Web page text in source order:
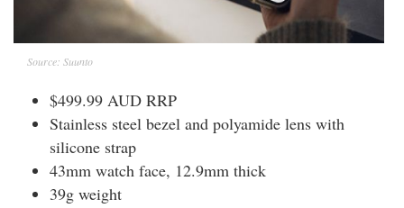
Source: Suunto
$499.99 AUD RRP
Stainless steel bezel and polyamide lens with
silicone strap
43mm watch face, 12.9mm thick
39g weight